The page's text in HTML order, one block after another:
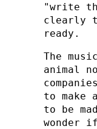
"write
clearly
ready.
The
animal
to make
to be
wonder